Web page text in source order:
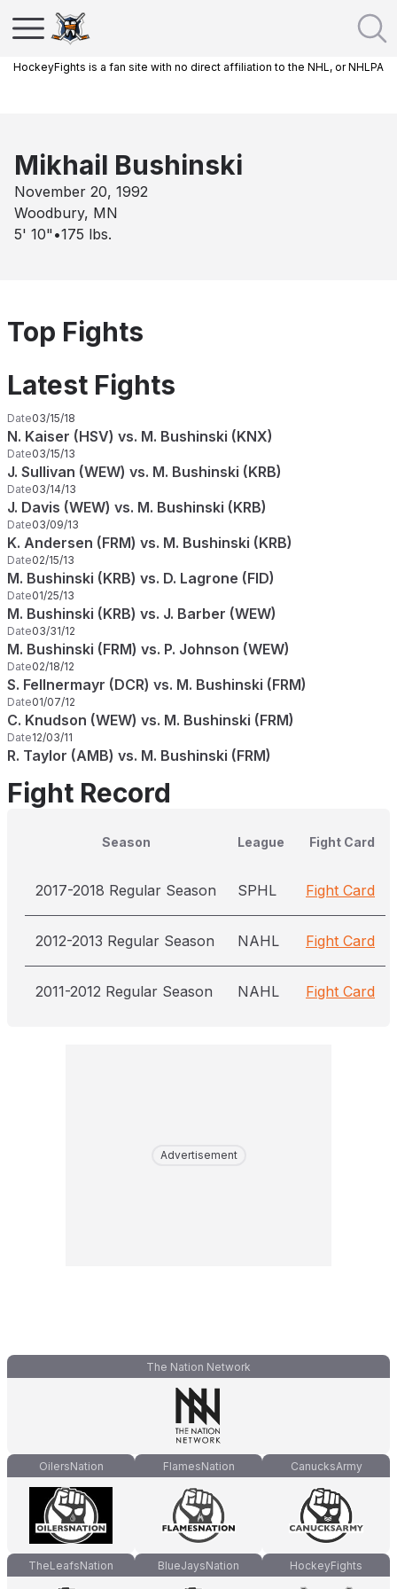
HockeyFights is a fan site with no direct affiliation to the NHL, or NHLPA
Mikhail Bushinski
November 20, 1992
Woodbury, MN
5' 10" •175 lbs.
Top Fights
Latest Fights
Date03/15/18
N. Kaiser (HSV) vs. M. Bushinski (KNX)
Date03/15/13
J. Sullivan (WEW) vs. M. Bushinski (KRB)
Date03/14/13
J. Davis (WEW) vs. M. Bushinski (KRB)
Date03/09/13
K. Andersen (FRM) vs. M. Bushinski (KRB)
Date02/15/13
M. Bushinski (KRB) vs. D. Lagrone (FID)
Date01/25/13
M. Bushinski (KRB) vs. J. Barber (WEW)
Date03/31/12
M. Bushinski (FRM) vs. P. Johnson (WEW)
Date02/18/12
S. Fellnermayr (DCR) vs. M. Bushinski (FRM)
Date01/07/12
C. Knudson (WEW) vs. M. Bushinski (FRM)
Date12/03/11
R. Taylor (AMB) vs. M. Bushinski (FRM)
Fight Record
Season League Fight Card
2017-2018 Regular Season SPHL Fight Card
2012-2013 Regular Season NAHL Fight Card
2011-2012 Regular Season NAHL Fight Card
Advertisement
The Nation Network
OilersNation FlamesNation CanucksArmy
TheLeafsNation BlueJaysNation HockeyFights